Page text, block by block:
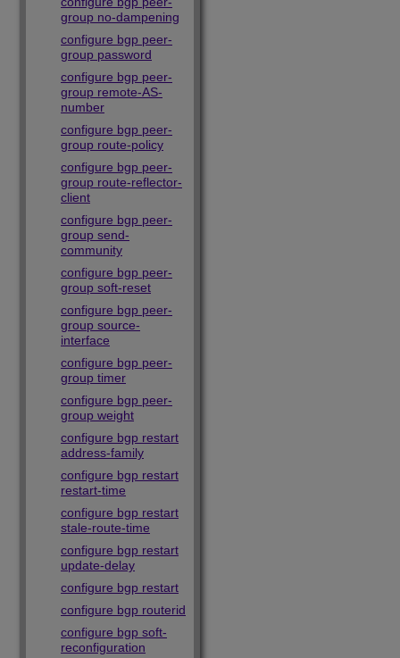
group no-dampening
configure bgp peer-
group password
configure bgp peer-
group remote-AS-
number
configure bgp peer-
group route-policy
configure bgp peer-
group route-reflector-
client
configure bgp peer-
group send-
community
configure bgp peer-
group soft-reset
configure bgp peer-
group source-
interface
configure bgp peer-
group timer
configure bgp peer-
group weight
configure bgp restart
address-family
configure bgp restart
restart-time
configure bgp restart
stale-route-time
configure bgp restart
update-delay
configure bgp restart
configure bgp routerid
configure bgp soft-
reconfiguration